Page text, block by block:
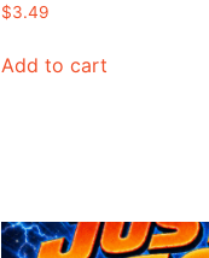
$3.49
Add to cart